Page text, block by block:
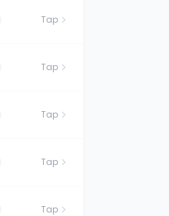
Tap
Tap
Tap
Tap
Tap